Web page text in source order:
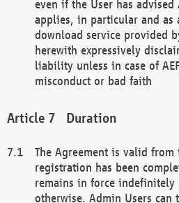
even if the User has advised
applies, in particular and as
download service provided
herewith expressively
liability unless in case of
misconduct or bad faith
Duration
The Agreement is valid from
registration has been
remains in force indefinitely
otherwise. Admin Users can